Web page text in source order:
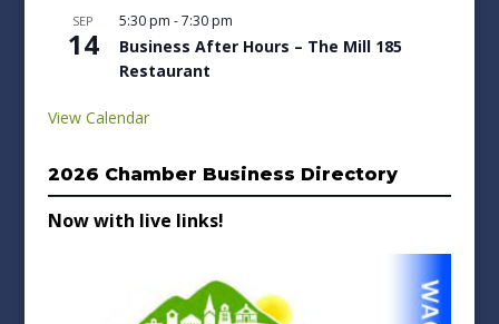
SEP
14
5:30 pm -7:30 pm
Business After Hours – The Mill 185
Restaurant
View Calendar
2026 Chamber Business Directory
Now with live links!